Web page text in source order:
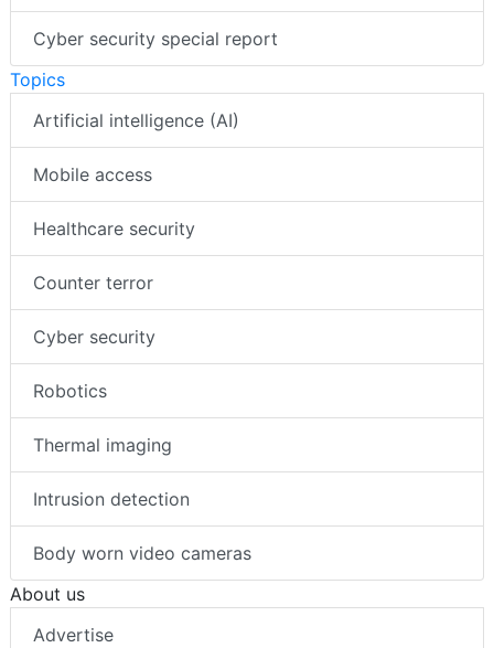
Cyber security special report
Topics
Artificial intelligence (AI)
Mobile access
Healthcare security
Counter terror
Cyber security
Robotics
Thermal imaging
Intrusion detection
Body worn video cameras
About us
Advertise